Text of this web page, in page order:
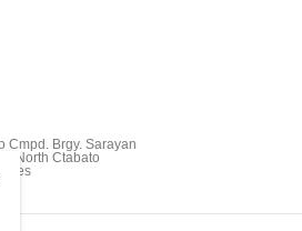
Cmpd. Brgy. Sarayan
North Ctabato